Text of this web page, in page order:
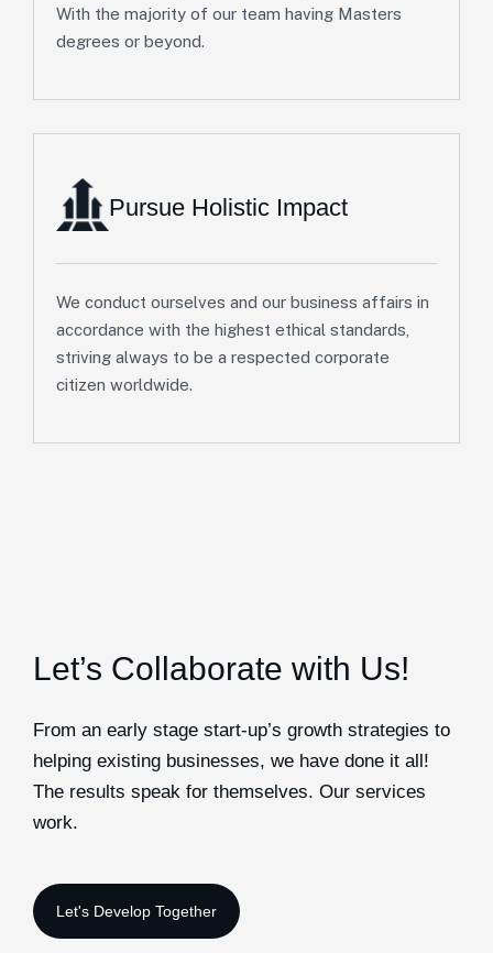
With the majority of our team having Masters
degrees or beyond.
Pursue Holistic Impact
We conduct ourselves and our business affairs in
accordance with the highest ethical standards,
striving always to be a respected corporate
citizen worldwide.
Let’s Collaborate with Us!
From an early stage start-up’s growth strategies to
helping existing businesses, we have done it all!
The results speak for themselves. Our services
work.